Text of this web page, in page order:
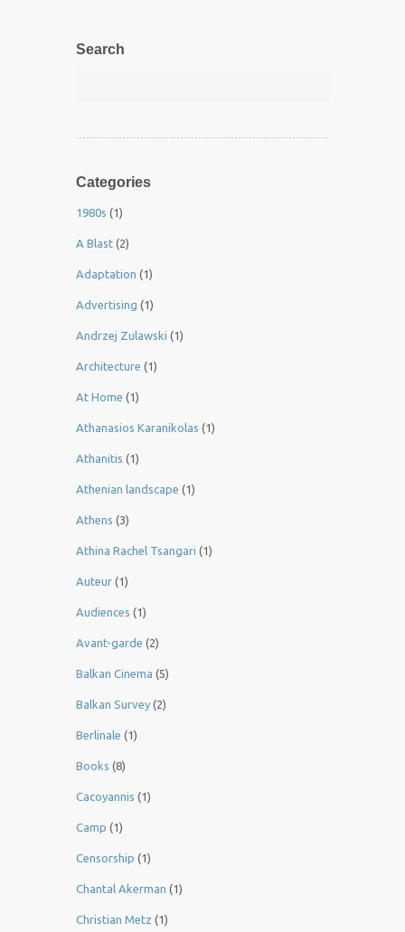
Search
Categories
1980s (1)
A Blast (2)
Adaptation (1)
Advertising (1)
Andrzej Zulawski (1)
Architecture (1)
At Home (1)
Athanasios Karanikolas (1)
Athanitis (1)
Athenian landscape (1)
Athens (3)
Athina Rachel Tsangari (1)
Auteur (1)
Audiences (1)
Avant-garde (2)
Balkan Cinema (5)
Balkan Survey (2)
Berlinale (1)
Books (8)
Cacoyannis (1)
Camp (1)
Censorship (1)
Chantal Akerman (1)
Christian Metz (1)